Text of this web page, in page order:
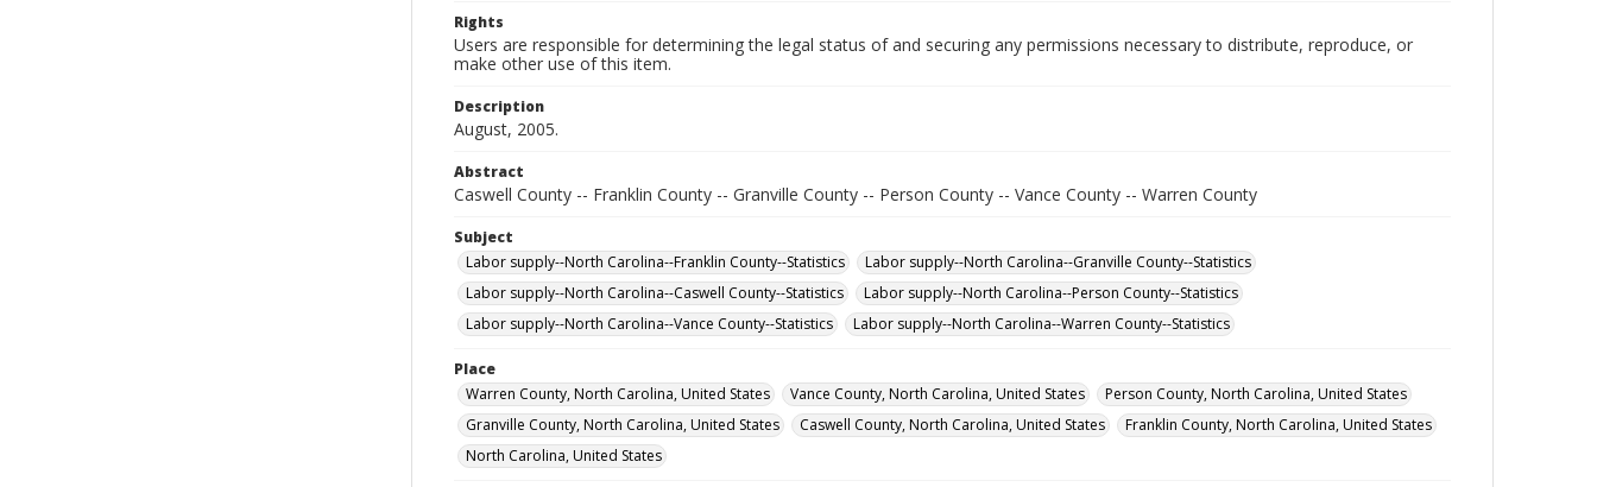
Rights
Users are responsible for determining the legal status of and securing any permissions necessary to distribute, reproduce, or
make other use of this item.
Description
August, 2005.
Abstract
Caswell County -- Franklin County -- Granville County -- Person County -- Vance County -- Warren County
Subject
Labor supply--North Carolina--Franklin County--Statistics
Labor supply--North Carolina--Granville County--Statistics
Labor supply--North Carolina--Caswell County--Statistics
Labor supply--North Carolina--Person County--Statistics
Labor supply--North Carolina--Vance County--Statistics
Labor supply--North Carolina--Warren County--Statistics
Place
Warren County, North Carolina, United States
Vance County, North Carolina, United States
Person County, North Carolina, United States
Granville County, North Carolina, United States
Caswell County, North Carolina, United States
Franklin County, North Carolina, United States
North Carolina, United States